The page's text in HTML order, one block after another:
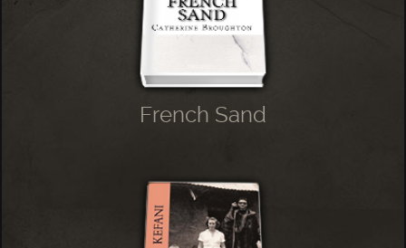
French Sand